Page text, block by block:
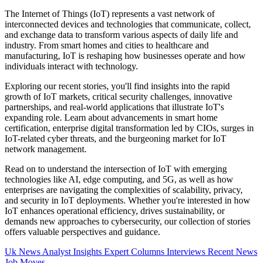
The Internet of Things (IoT) represents a vast network of
interconnected devices and technologies that communicate, collect,
and exchange data to transform various aspects of daily life and
industry. From smart homes and cities to healthcare and
manufacturing, IoT is reshaping how businesses operate and how
individuals interact with technology.
Exploring our recent stories, you'll find insights into the rapid
growth of IoT markets, critical security challenges, innovative
partnerships, and real-world applications that illustrate IoT's
expanding role. Learn about advancements in smart home
certification, enterprise digital transformation led by CIOs, surges in
IoT-related cyber threats, and the burgeoning market for IoT
network management.
Read on to understand the intersection of IoT with emerging
technologies like AI, edge computing, and 5G, as well as how
enterprises are navigating the complexities of scalability, privacy,
and security in IoT deployments. Whether you're interested in how
IoT enhances operational efficiency, drives sustainability, or
demands new approaches to cybersecurity, our collection of stories
offers valuable perspectives and guidance.
Uk News Analyst Insights Expert Columns Interviews Recent News